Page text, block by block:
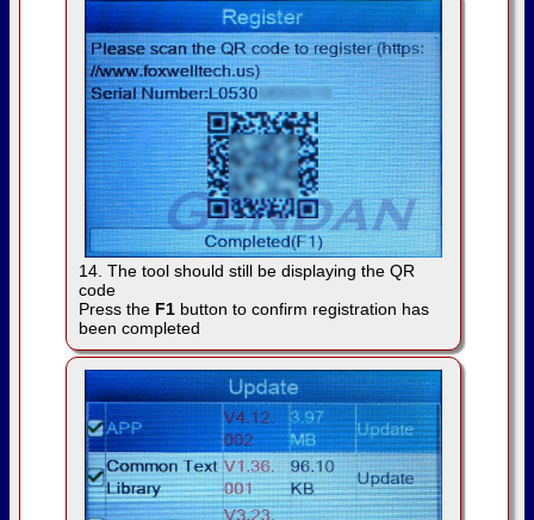
14. The tool should still be displaying the QR
code
Press the F1 button to confirm registration has
been completed